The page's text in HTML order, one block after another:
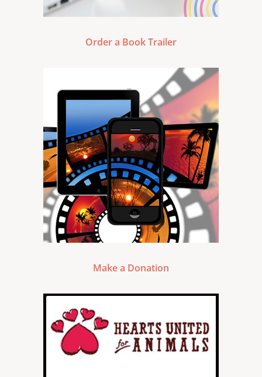
Order a Book Trailer
Make a Donation